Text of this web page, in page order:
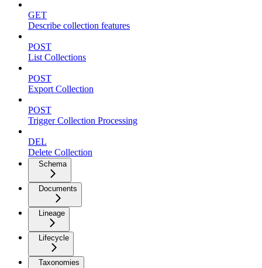
GET
Describe collection features
POST
List Collections
POST
Export Collection
POST
Trigger Collection Processing
DEL
Delete Collection
Schema
Documents
Lineage
Lifecycle
Taxonomies